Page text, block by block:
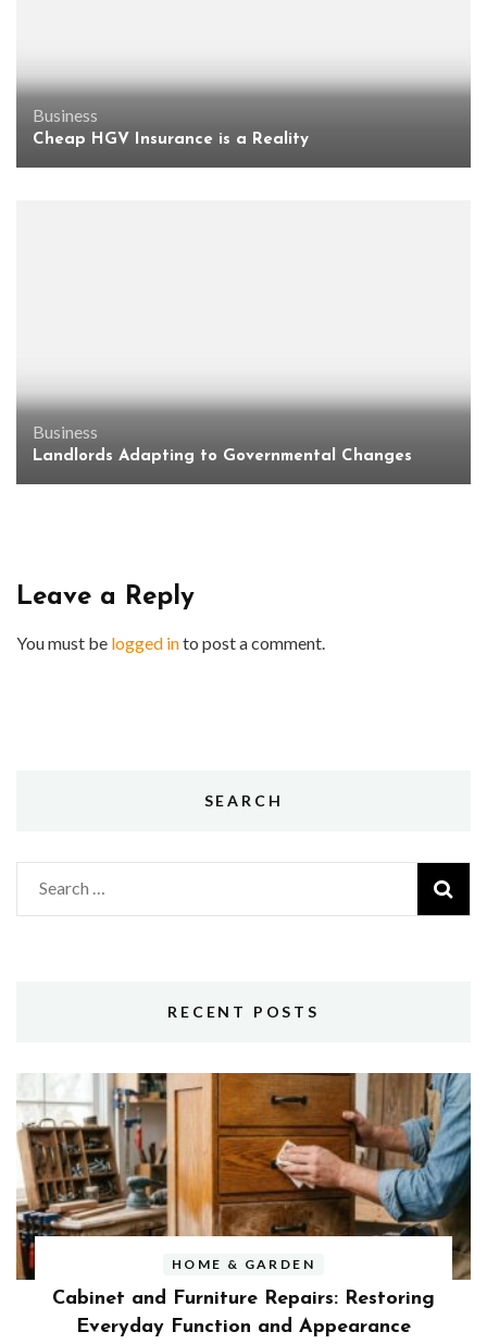
Business
Cheap HGV Insurance is a Reality
Business
Landlords Adapting to Governmental Changes
Leave a Reply
You must be logged into post a comment.
SEARCH
Search
for:
RECENT POSTS
HOME & GARDEN
Cabinet and Furniture Repairs: Restoring
Everyday Function and Appearance